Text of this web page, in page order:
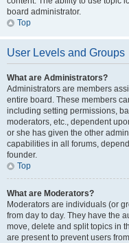
board administrator.
Top
User Levels and Groups
What are Administrators?
Administrators are members
entire board. These members
including setting permissions,
moderators, etc., dependent
or she has given the other
capabilities in all forums,
founder.
Top
What are Moderators?
Moderators are individuals (or
from day to day. They have the
move, delete and split topics in
are present to prevent users